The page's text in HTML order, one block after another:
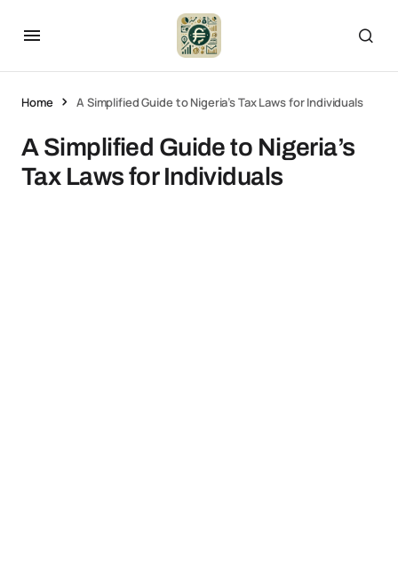
Home A Simplified Guide to Nigeria’s Tax Laws for Individuals
A Simplified Guide to Nigeria’s
Tax Laws for Individuals